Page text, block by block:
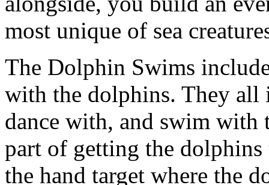
most unique of sea
The Dolphin Swims
with the dolphins. They all
dance with, and swim
part of getting the
the hand target where the